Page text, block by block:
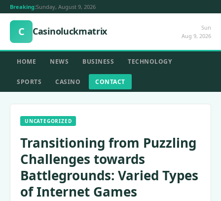
Breaking:Sunday, August 9, 2026
C Casinoluckmatrix
Sun
Aug 9, 2026
HOME NEWS BUSINESS TECHNOLOGY
SPORTS CASINO CONTACT
UNCATEGORIZED
Transitioning from Puzzling
Challenges towards
Battlegrounds: Varied Types
of Internet Games